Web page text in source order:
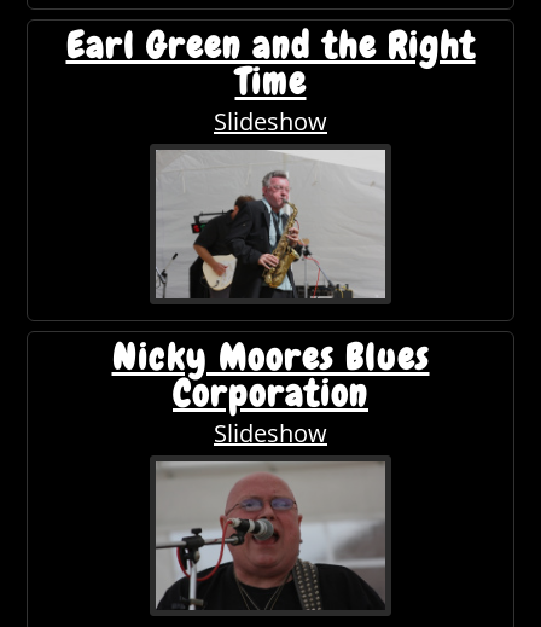
Earl Green and the Right
Time
Slideshow
Nicky Moores Blues
Corporation
Slideshow